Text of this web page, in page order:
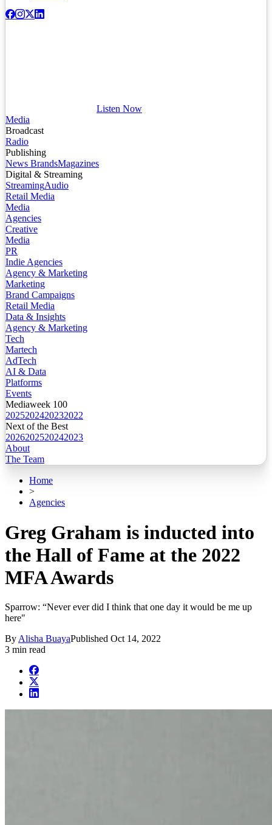
Listen Now
Media
Broadcast
Radio
Publishing
News BrandsMagazines
Digital & Streaming
StreamingAudio
Retail Media
Media
Agencies
Creative
Media
PR
Indie Agencies
Agency & Marketing
Marketing
Brand Campaigns
Retail Media
Data & Insights
Agency & Marketing
Tech
Martech
AdTech
AI & Data
Platforms
Events
Mediaweek 100
2025202420232022
Next of the Best
2026202520242023
About
The Team
Home
>
Agencies
Greg Graham is inducted into
the Hall of Fame at the 2022
MFA Awards
Sparrow: “Never ever did I think that one day it would be me up
here"
By Alisha BuayaPublished Oct 14, 2022
3 min read